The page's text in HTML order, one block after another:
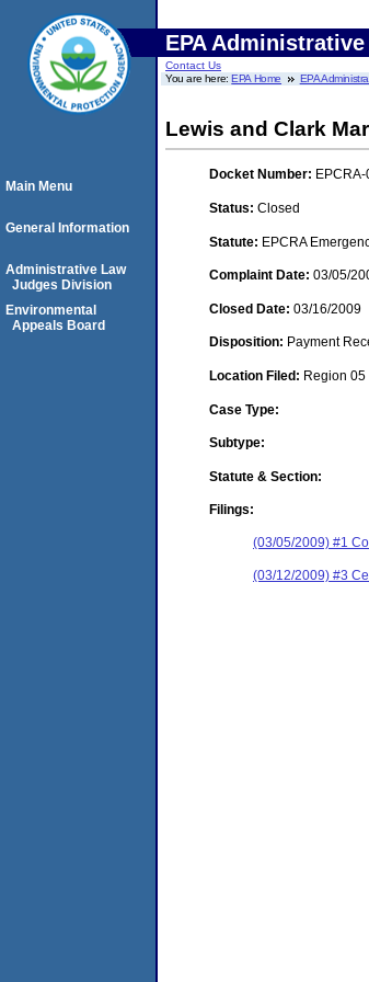
EPA
Contact Us
You are here:EPA Home EPA
Lewis and Clark
Docket Number:
Status: Closed
Statute: EPCRA
Complaint Date: 03/05/
Closed Date: 03/16/2009
Disposition: Payment
Location Filed: Region 05
Case Type:
Subtype:
Statute & Section:
Filings:
(03/05/2009) #1
(03/12/2009) #3
Main Menu
General Information
Administrative Law
Judges Division
Environmental
Appeals Board